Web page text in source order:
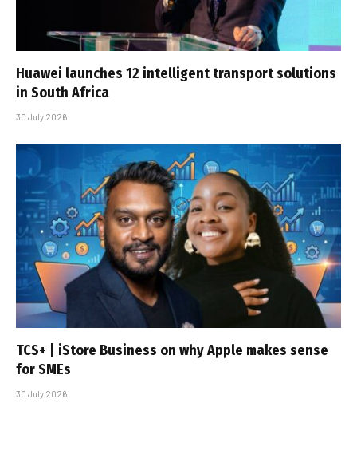
Huawei launches 12 intelligent transport solutions
in South Africa
30 July 2026
TCS+ | iStore Business on why Apple makes sense
for SMEs
30 July 2026